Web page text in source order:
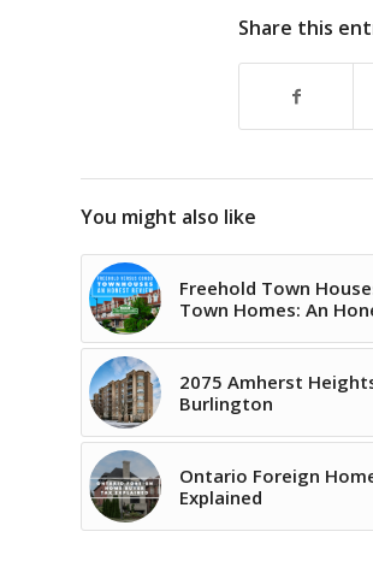
Share this
You might also like
Freehold Town
Town Homes: An
2075 Amherst
Burlington
Ontario Foreign
Explained